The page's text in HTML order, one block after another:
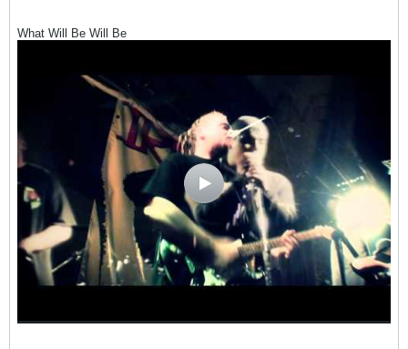
What Will Be Will Be